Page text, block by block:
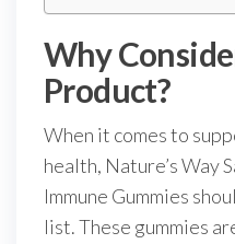
Why
Product?
When it comes to
health, Nature’s Way
Immune Gummies
list. These gummies